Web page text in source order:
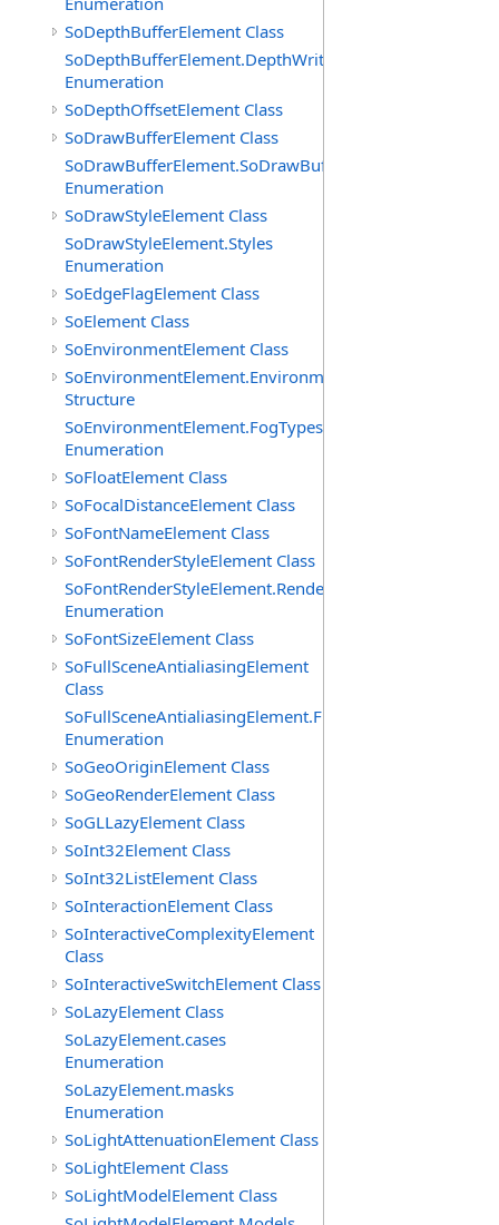
SoDepthBufferElement Class
SoDepthBufferElement.DepthWriteFunctions
Enumeration
SoDepthOffsetElement Class
SoDrawBufferElement Class
SoDrawBufferElement.SoDrawBufferTypes
Enumeration
SoDrawStyleElement Class
SoDrawStyleElement.Styles
Enumeration
SoEdgeFlagElement Class
SoElement Class
SoEnvironmentElement Class
SoEnvironmentElement.EnvironmentParameters
Structure
SoEnvironmentElement.FogTypes
Enumeration
SoFloatElement Class
SoFocalDistanceElement Class
SoFontNameElement Class
SoFontRenderStyleElement Class
SoFontRenderStyleElement.RenderStyles
Enumeration
SoFontSizeElement Class
SoFullSceneAntialiasingElement
Class
SoFullSceneAntialiasingElement.Filters
Enumeration
SoGeoOriginElement Class
SoGeoRenderElement Class
SoGLLazyElement Class
SoInt32Element Class
SoInt32ListElement Class
SoInteractionElement Class
SoInteractiveComplexityElement
Class
SoInteractiveSwitchElement Class
SoLazyElement Class
SoLazyElement.cases
Enumeration
SoLazyElement.masks
Enumeration
SoLightAttenuationElement Class
SoLightElement Class
SoLightModelElement Class